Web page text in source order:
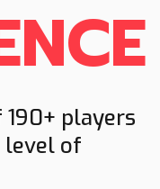
players
level of